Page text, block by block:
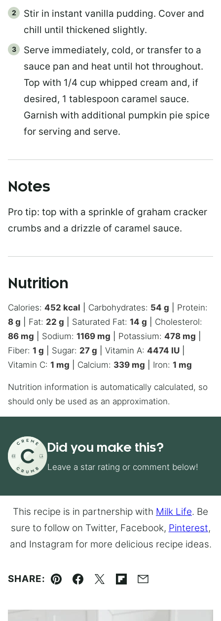
Stir in instant vanilla pudding. Cover and
chill until thickened slightly.
Serve immediately, cold, or transfer to a
sauce pan and heat until hot throughout.
Top with 1/4 cup whipped cream and, if
desired, 1 tablespoon caramel sauce.
Garnish with additional pumpkin pie spice
for serving and serve.
Notes
Pro tip: top with a sprinkle of graham cracker
crumbs and a drizzle of caramel sauce.
Nutrition
Calories: 452 kcal Carbohydrates: 54 g
Protein:
8 g Fat: 22 g Saturated Fat: 14 g
Cholesterol:
86 mg Sodium: 1169 mg Potassium: 478 mg
Fiber: 1 g Sugar: 27 g Vitamin A: 4474 IU
Vitamin C: 1 mg Calcium: 339 mg Iron: 1 mg
Nutrition information is automatically calculated, so
should only be used as an approximation.
Did you make this?
Leave a star rating or comment below!
This recipe is in partnership with Milk Life. Be
sure to follow on Twitter, Facebook, Pinterest,
and Instagram for more delicious recipe ideas.
SHARE:
Pin Facebook
TweetFlipboard
Email